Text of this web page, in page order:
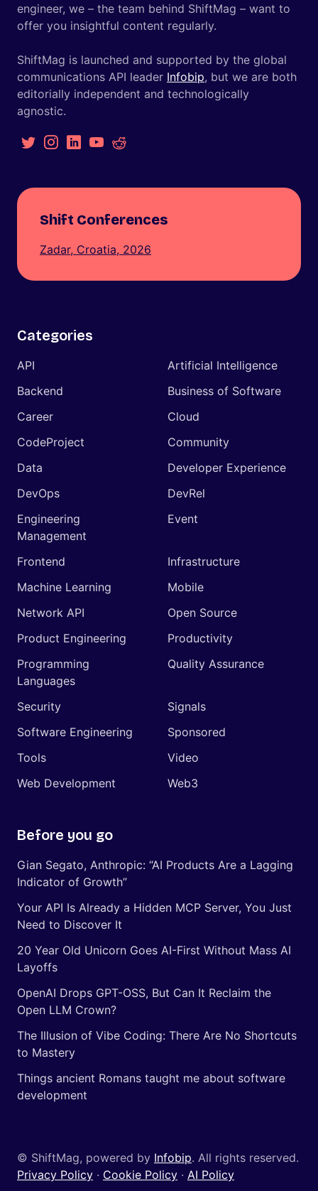
engineer, we – the team behind ShiftMag – want to
offer you insightful content regularly.
ShiftMag is launched and supported by the global
communications API leader Infobip, but we are both
editorially independent and technologically
agnostic.
Shift Conferences
Zadar, Croatia, 2026
Categories
API
Artificial Intelligence
Backend
Business of Software
Career
Cloud
CodeProject
Community
Data
Developer Experience
DevOps
DevRel
Engineering
Management
Event
Frontend
Infrastructure
Machine Learning
Mobile
Network API
Open Source
Product Engineering
Productivity
Programming
Languages
Quality Assurance
Security
Signals
Software Engineering
Sponsored
Tools
Video
Web Development
Web3
Before you go
Gian Segato, Anthropic: “AI Products Are a Lagging
Indicator of Growth”
Your API Is Already a Hidden MCP Server, You Just
Need to Discover It
20 Year Old Unicorn Goes AI-First Without Mass AI
Layoffs
OpenAI Drops GPT-OSS, But Can It Reclaim the
Open LLM Crown?
The Illusion of Vibe Coding: There Are No Shortcuts
to Mastery
Things ancient Romans taught me about software
development
© ShiftMag, powered by Infobip. All rights reserved.
Privacy Policy · Cookie Policy · AI Policy